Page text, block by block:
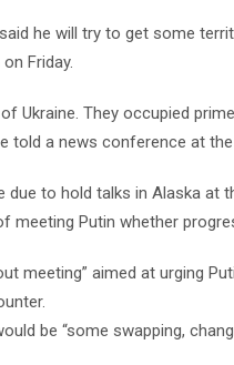
he will try to get some
Friday.
Ukraine. They occupied
told a news conference at
due to hold talks in Alaska at
meeting Putin whether
meeting” aimed at urging
be “some swapping,